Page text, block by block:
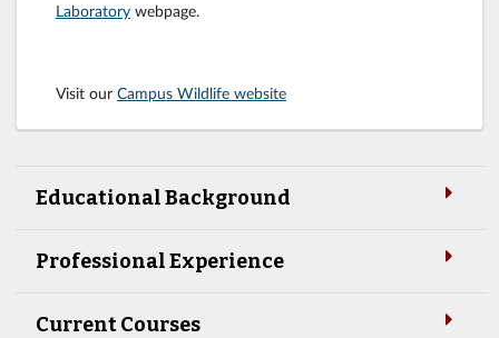
Laboratory webpage.
Visit our Campus Wildlife website
Educational Background
Professional Experience
Current Courses